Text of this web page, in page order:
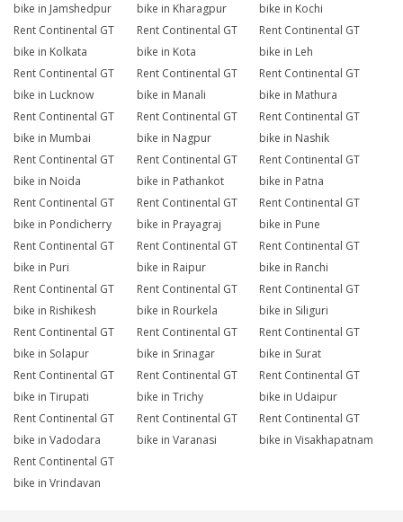
bike in Jamshedpur
bike in Kharagpur
bike in Kochi
Rent Continental GT
bike in Kolkata
Rent Continental GT
bike in Kota
Rent Continental GT
bike in Leh
Rent Continental GT
bike in Lucknow
Rent Continental GT
bike in Manali
Rent Continental GT
bike in Mathura
Rent Continental GT
bike in Mumbai
Rent Continental GT
bike in Nagpur
Rent Continental GT
bike in Nashik
Rent Continental GT
bike in Noida
Rent Continental GT
bike in Pathankot
Rent Continental GT
bike in Patna
Rent Continental GT
bike in Pondicherry
Rent Continental GT
bike in Prayagraj
Rent Continental GT
bike in Pune
Rent Continental GT
bike in Puri
Rent Continental GT
bike in Raipur
Rent Continental GT
bike in Ranchi
Rent Continental GT
bike in Rishikesh
Rent Continental GT
bike in Rourkela
Rent Continental GT
bike in Siliguri
Rent Continental GT
bike in Solapur
Rent Continental GT
bike in Srinagar
Rent Continental GT
bike in Surat
Rent Continental GT
bike in Tirupati
Rent Continental GT
bike in Trichy
Rent Continental GT
bike in Udaipur
Rent Continental GT
bike in Vadodara
Rent Continental GT
bike in Varanasi
Rent Continental GT
bike in Visakhapatnam
Rent Continental GT
bike in Vrindavan